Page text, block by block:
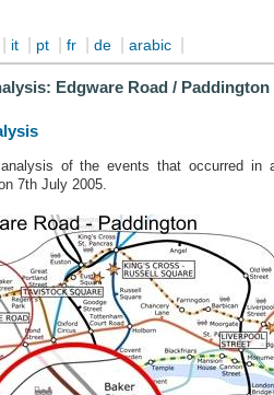
it pt fr de arabic
Edgware Road / Paddington
of the events that occurred in
7th July 2005.